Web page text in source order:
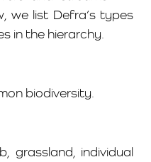
we list Defra’s types
in the hierarchy.
biodiversity.
grassland, individual